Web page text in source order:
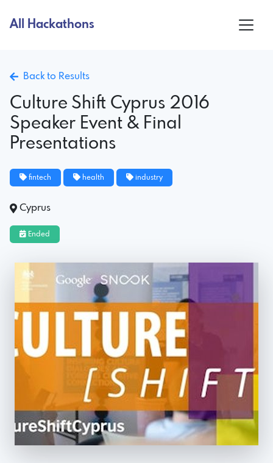
All Hackathons
Back to Results
Culture Shift Cyprus 2016
Speaker Event & Final
Presentations
fintech health industry
Cyprus
Ended